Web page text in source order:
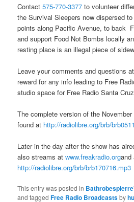
Contact575-770-3377 to volunteer
the Survival Sleepers now dispersed
points along Pacific Avenue, to back
and support Food Not Bombs locally
resting place is an illegal piece of
Leave your comments and questions
reward for any info leading to Free
studio space for Free Radio Santa
The complete version of the
found at http://radiolibre.org/brb/
Later in the day after the show has
also streams atwww.freakradio.organd
http://radiolibre.org/brb/brb170716.mp3
This entry was posted in
and taggedFree Radio Broadcastsby